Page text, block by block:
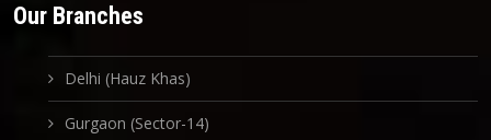
Our Branches
Delhi (Hauz Khas)
Gurgaon (Sector-14)